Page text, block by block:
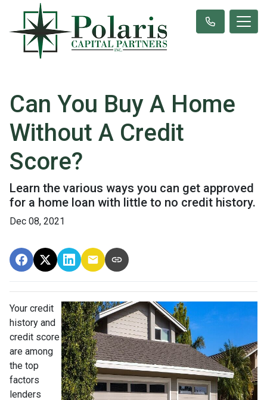
Can You Buy A Home
Without A Credit
Score?
Learn the various ways you can get approved
for a home loan with little to no credit history.
Dec 08, 2021
Your credit
history and
credit score
are among
the top
factors
lenders